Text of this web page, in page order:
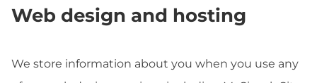
Web design and hosting
We store information about you when you use any